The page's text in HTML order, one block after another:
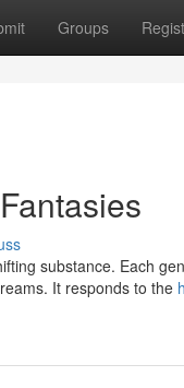
Groups
substance. Each
It responds to the